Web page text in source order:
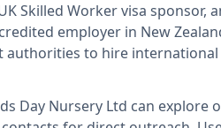
Skilled Worker visa sponsor,
employer in New
authorities to hire
Day Nursery Ltd can explore